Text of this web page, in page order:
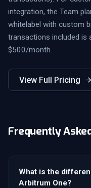
integration, the Team
whitelabel with custom
transactions included is
$500/month.
View Full Pricing
Frequently
What is the
Arbitrum One?